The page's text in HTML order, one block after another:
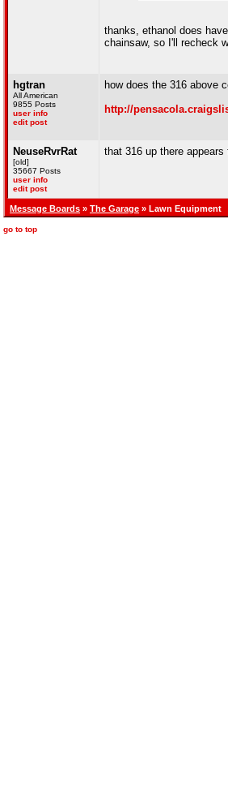
thanks, ethanol does
chainsaw, so I'll recheck
hgtran
All American
9855 Posts
user info
edit post
how does the 316 above
http://
NeuseRvrRat
[old]
35667 Posts
user info
edit post
that 316 up there
Message Boards » The Garage » Lawn Equipment
go to top